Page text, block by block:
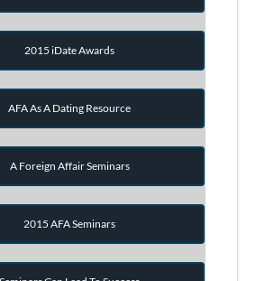
2015 iDate Awards
AFA As A Dating Resource
A Foreign Affair Seminars
2015 AFA Seminars